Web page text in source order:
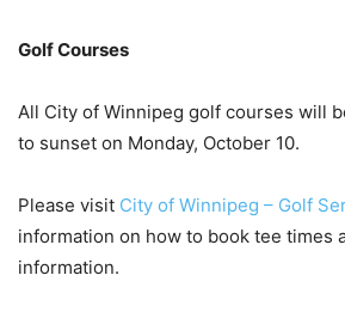
Golf Courses
All City of Winnipeg golf courses will
to sunset on Monday, October 10.
Please visit City of Winnipeg – Golf
information on how to book tee times
information.